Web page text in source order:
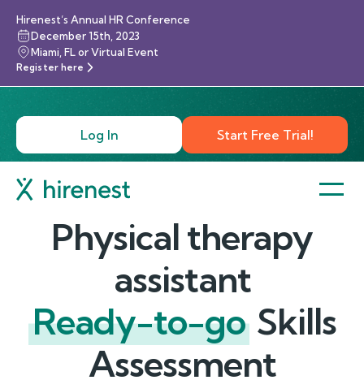
Hirenest’s Annual HR Conference
December 15th, 2023
Miami, FL or Virtual Event
Register here
Log In Start Free Trial!
Physical therapy
assistant
Ready-to-go Skills
Assessment